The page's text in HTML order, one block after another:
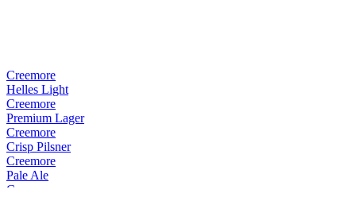
Creemore
Helles Light
Creemore
Premium Lager
Creemore
Crisp Pilsner
Creemore
Pale Ale
Creemore